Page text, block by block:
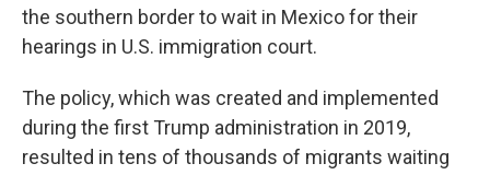
the southern border to wait in Mexico for their
hearings in U.S. immigration court.
The policy, which was created and implemented
during the first Trump administration in 2019,
resulted in tens of thousands of migrants waiting